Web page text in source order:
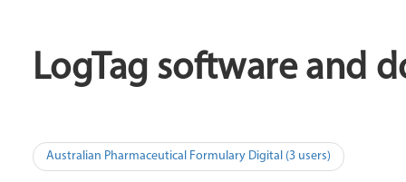
LogTag software and
Post
Australian Pharmaceutical Formulary Digital (3 users)